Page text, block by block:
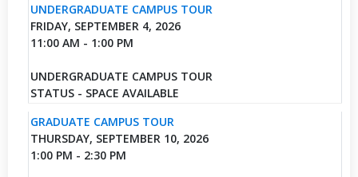
UNDERGRADUATE CAMPUS TOUR
FRIDAY, SEPTEMBER 4, 2026
11:00 AM - 1:00 PM
UNDERGRADUATE CAMPUS TOUR
STATUS - SPACE AVAILABLE
GRADUATE CAMPUS TOUR
THURSDAY, SEPTEMBER 10, 2026
1:00 PM - 2:30 PM